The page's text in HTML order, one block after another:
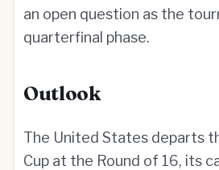
an open question as the
quarterfinal phase.
Outlook
The United States departs
Cup at the Round of 16, its